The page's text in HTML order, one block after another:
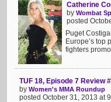
Catherine
by Wombat
posted
Puget
Europe’s top
fighters
TUF 18, Episode 7 Review
by Women's MMA Roundup
posted October 31, 2013 at